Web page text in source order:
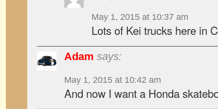
May 1, 2015 at 10:37 am
Lots of Kei trucks here in
Adam says:
May 1, 2015 at 10:42 am
And now I want a Honda